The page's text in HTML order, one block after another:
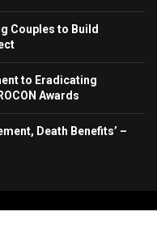
Couples to Build
to Eradicating
Awards
Death Benefits’ –